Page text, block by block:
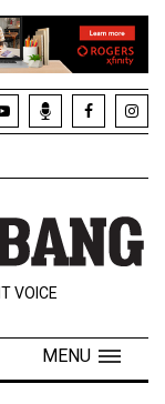
VOICE
MENU